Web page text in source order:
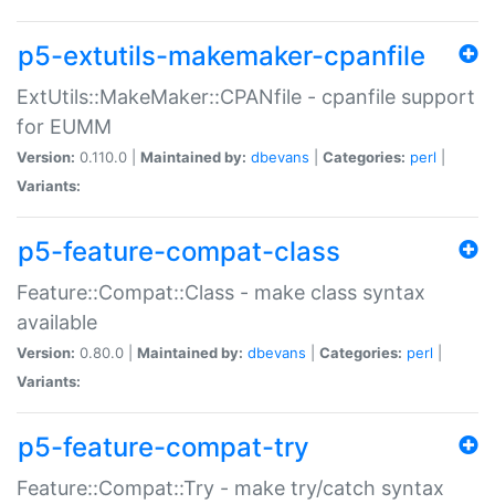
p5-extutils-makemaker-cpanfile
ExtUtils::MakeMaker::CPANfile - cpanfile support
for EUMM
Version: 0.110.0 | Maintained by: dbevans Categories: perl
Variants:
p5-feature-compat-class
Feature::Compat::Class - make class syntax
available
Version: 0.80.0 | Maintained by: dbevans Categories: perl
Variants:
p5-feature-compat-try
Feature::Compat::Try - make try/catch syntax